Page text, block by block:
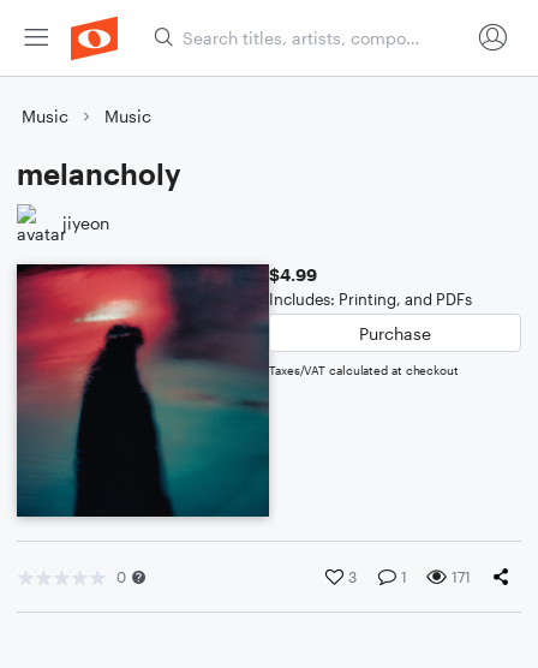
Music Music
melancholy
jiyeon
$4.99
Includes: Printing, and PDFs
Purchase
Taxes/VAT calculated at checkout
0 3 1 171